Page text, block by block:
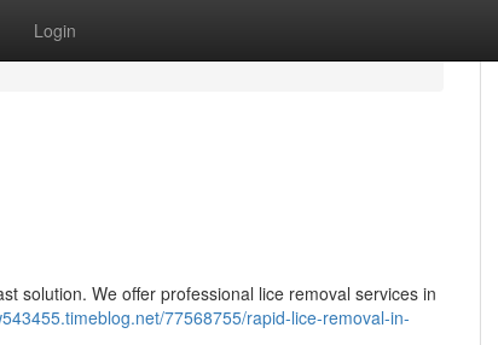
Login
solution. We offer professional lice removal services in
77568755/rapid-lice-removal-in-